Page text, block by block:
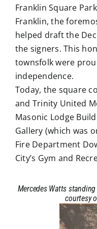
Franklin Square
Franklin, the
helped draft the
the signers. This
townsfolk were
independence.
Today, the square
and Trinity United
Masonic Lodge
Gallery (which was
Fire Department
City’s Gym and
Mercedes Watts
courtesy